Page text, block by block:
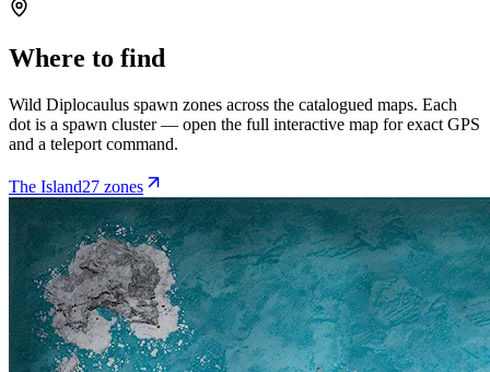
Where to find
Wild Diplocaulus spawn zones across the catalogued maps. Each
dot is a spawn cluster — open the full interactive map for exact GPS
and a teleport command.
The Island27 zones